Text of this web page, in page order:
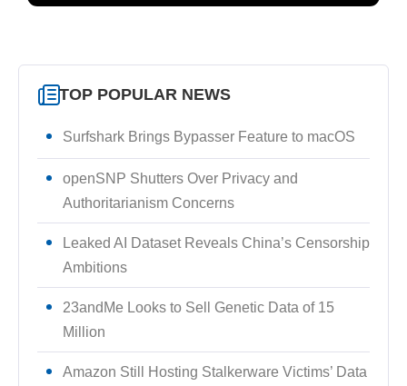
TOP POPULAR NEWS
Surfshark Brings Bypasser Feature to macOS
openSNP Shutters Over Privacy and
Authoritarianism Concerns
Leaked AI Dataset Reveals China’s Censorship
Ambitions
23andMe Looks to Sell Genetic Data of 15
Million
Amazon Still Hosting Stalkerware Victims’ Data